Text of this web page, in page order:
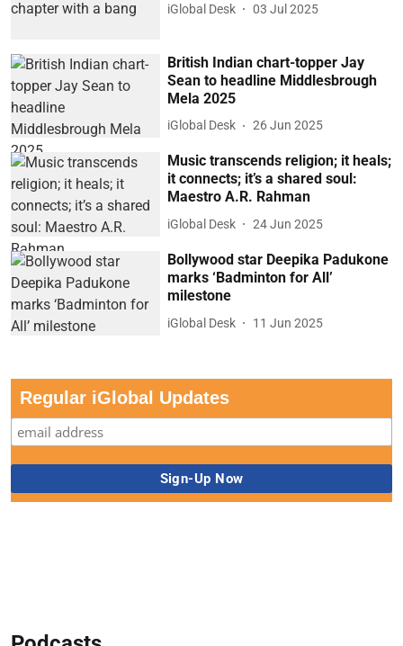
iGlobal Desk 03 Jul 2025
British Indian chart-topper Jay
Sean to headline Middlesbrough
Mela 2025
iGlobal Desk 26 Jun 2025
Music transcends religion; it heals;
it connects; it’s a shared soul:
Maestro A.R. Rahman
iGlobal Desk 24 Jun 2025
Bollywood star Deepika Padukone
marks ‘Badminton for All’
milestone
iGlobal Desk 11 Jun 2025
Regular iGlobal Updates